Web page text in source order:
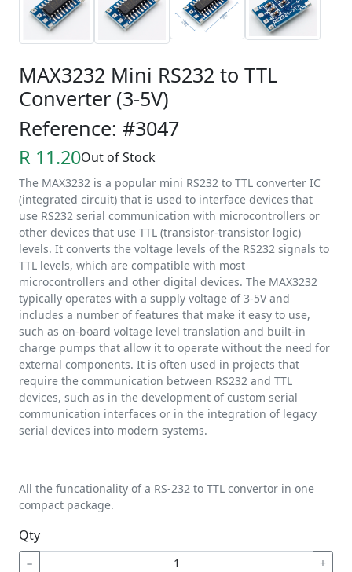
MAX3232 Mini RS232 to TTL
Converter (3-5V)
Reference: #3047
R 11.20Out of Stock
The MAX3232 is a popular mini RS232 to TTL converter IC
(integrated circuit) that is used to interface devices that
use RS232 serial communication with microcontrollers or
other devices that use TTL (transistor-transistor logic)
levels. It converts the voltage levels of the RS232 signals to
TTL levels, which are compatible with most
microcontrollers and other digital devices. The MAX3232
typically operates with a supply voltage of 3-5V and
includes a number of features that make it easy to use,
such as on-board voltage level translation and built-in
charge pumps that allow it to operate without the need for
external components. It is often used in projects that
require the communication between RS232 and TTL
devices, such as in the development of custom serial
communication interfaces or in the integration of legacy
serial devices into modern systems.
All the funcationality of a RS-232 to TTL convertor in one
compact package.
Qty
− +